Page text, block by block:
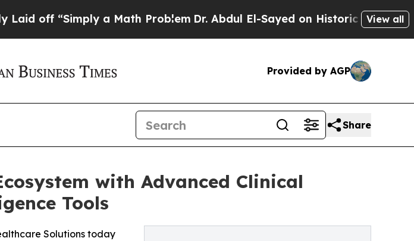
a Math ProblemDr. Abdul El-Sayed on Historic Michigan Win:View all
Provided by AGP
Share
with Advanced Clinical
Tools
Solutions today